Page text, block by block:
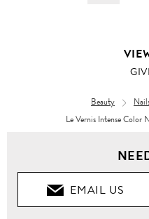
Beauty
Le Vernis Intense Color
EMAIL US